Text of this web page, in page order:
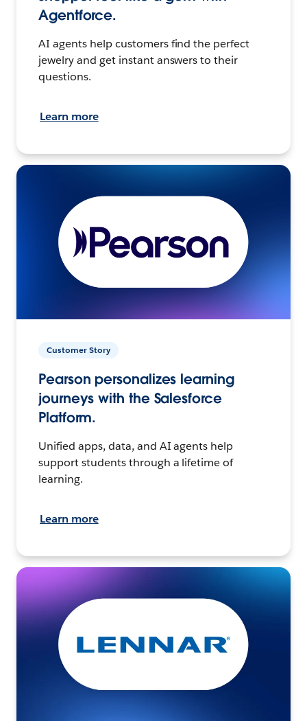
Agentforce.
AI agents help customers find the perfect
jewelry and get instant answers to their
questions.
Learn more
Customer Story
Pearson personalizes learning
journeys with the Salesforce
Platform.
Unified apps, data, and AI agents help
support students through a lifetime of
learning.
Learn more